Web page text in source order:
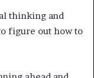
thinking and
figure out how to